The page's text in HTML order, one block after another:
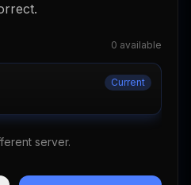
0 available
Current
server.